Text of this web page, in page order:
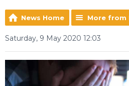
News Home More from
Saturday, 9 May 2020 12:03